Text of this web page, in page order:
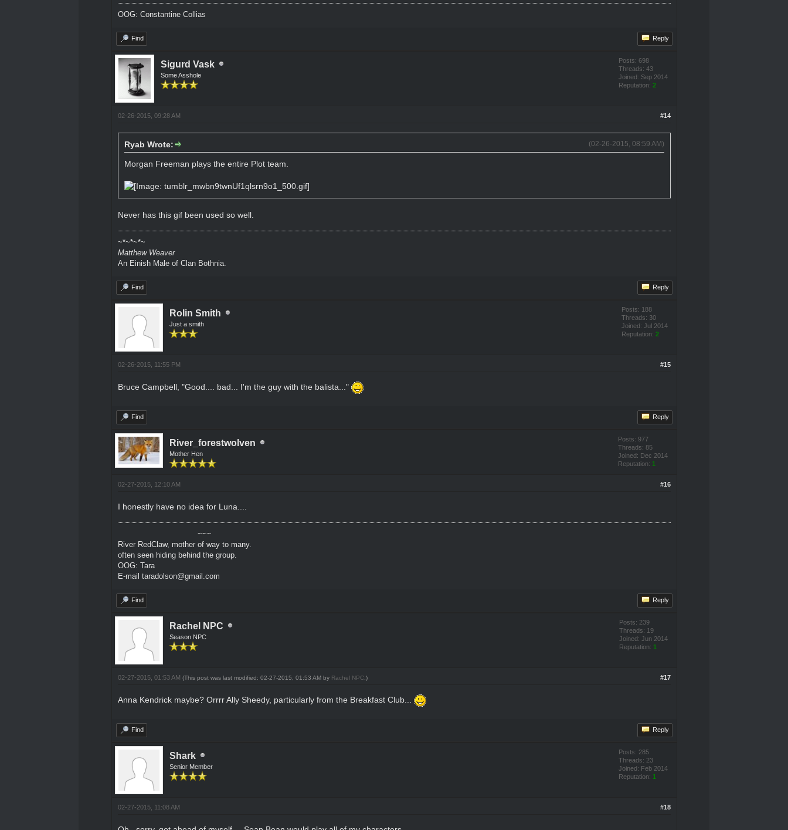
OOG: Constantine Collias
Find Reply
Sigurd Vask
Some Asshole
Posts: 698
Threads: 43
Joined: Sep 2014
Reputation: 2
#14
02-26-2015, 09:28 AM
(02-26-2015, 08:59 AM)
Ryab Wrote:
Morgan Freeman plays the entire Plot team.
Never has this gif been used so well.
~*~*~*~
Matthew Weaver
An Einish Male of Clan Bothnia.
Find Reply
Rolin Smith
Just a smith
Posts: 188
Threads: 30
Joined: Jul 2014
Reputation: 2
#15
02-26-2015, 11:55 PM
Bruce Campbell, "Good.... bad... I'm the guy with the balista..."
Find Reply
River_forestwolven
Mother Hen
Posts: 977
Threads: 85
Joined: Dec 2014
Reputation: 1
#16
02-27-2015, 12:10 AM
I honestly have no idea for Luna....
~~~
River RedClaw, mother of way to many.
often seen hiding behind the group.
OOG: Tara
E-mail taradolson@gmail.com
Find Reply
Rachel NPC
Season NPC
Posts: 239
Threads: 19
Joined: Jun 2014
Reputation: 1
#17
02-27-2015, 01:53 AM (This post was last modified: 02-27-2015, 01:53 AM by Rachel NPC.)
Anna Kendrick maybe? Orrrr Ally Sheedy, particularly from the Breakfast Club...
Find Reply
Shark
Senior Member
Posts: 285
Threads: 23
Joined: Feb 2014
Reputation: 1
#18
02-27-2015, 11:08 AM